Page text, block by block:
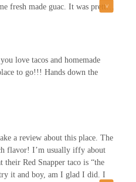
fresh made guac. It was pretty
love tacos and homemade
to go!!! Hands down the
a review about this place. The
flavor! I’m usually iffy about
Red Snapper taco is “the
it and boy, am I glad I did. I